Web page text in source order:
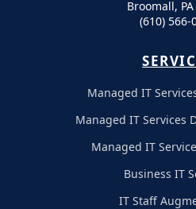
Broomall,
(610) 566-
Managed IT
Managed IT Services
Managed IT
Business IT
IT Staff